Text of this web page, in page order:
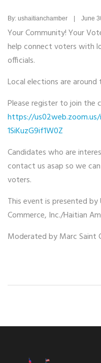
By: ushaitianchamber | June
Your Community! Your
help connect voters with
officials.
Local elections are
Please register to join the
https://
1SiKuzG9if1W0Z
Candidates who are
contact us asap so we
voters.
This event is presented by
Commerce, Inc./Haitian
Moderated by Marc Saint